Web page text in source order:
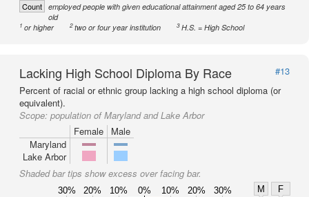
Count employed people with given educational attainment aged 25 to 64 years
old
1 or higher 2two or four year institution 3H.S. = High School
Lacking High School Diploma By Race
#13
Percent of racial or ethnic group lacking a high school diploma (or
equivalent).
Scope: population of Maryland and Lake Arbor
Female
Male
Maryland
Lake Arbor
Shaded bar tips show excess over facing bar.
30% 20% 10% 0% 10% 20% 30% M
F